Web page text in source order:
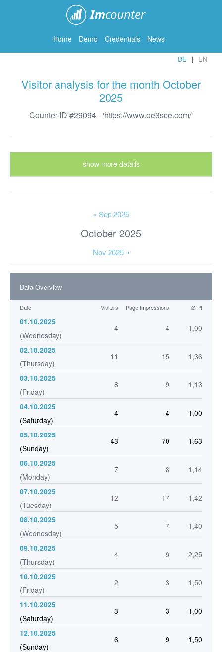
Home Demo Credentials News
DE EN
Visitor analysis for the month October
2025
Counter-ID #29094 - 'https://www.oe3sde.com/'
show more details
« Sep 2025
October 2025
Nov 2025 »
Data Overview
Date Visitors Page Impressions Ø PI
01.10.2025
(Wednesday)
4 4 1,00
02.10.2025
(Thursday)
11 15 1,36
03.10.2025
(Friday)
8 9 1,13
04.10.2025
(Saturday)
4 4 1,00
05.10.2025
(Sunday)
43 70 1,63
06.10.2025
(Monday)
7 8 1,14
07.10.2025
(Tuesday)
12 17 1,42
08.10.2025
(Wednesday)
5 7 1,40
09.10.2025
(Thursday)
4 9 2,25
10.10.2025
(Friday)
2 3 1,50
11.10.2025
(Saturday)
3 3 1,00
12.10.2025
(Sunday)
6 9 1,50